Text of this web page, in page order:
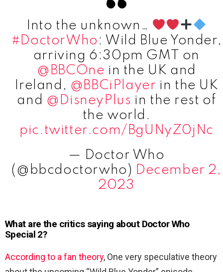
Into the unknown…
#DoctorWho : Wild Blue Yonder,
arriving 6:30pm GMT on
@BBCOne in the UK and
Ireland, @BBCiPlayer in the UK
and @DisneyPlus in the rest of
the world.
pic.twitter.com/BgUNyZ0jNc
— Doctor Who
(@bbcdoctorwho) December 2,
2023
What are the critics saying about Doctor Who
Special 2?
According to a fan theory, One very speculative theory